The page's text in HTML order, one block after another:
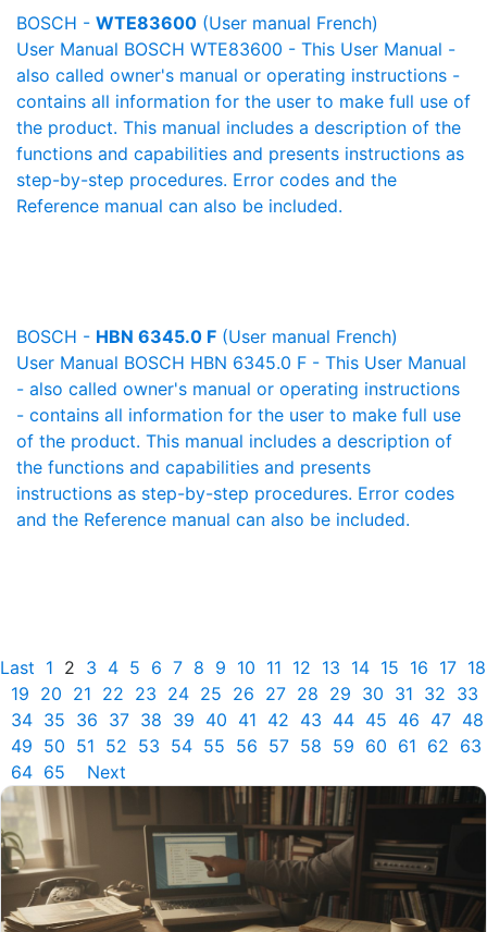
BOSCH - WTE83600 (User manual French)
User Manual BOSCH WTE83600 - This User Manual -
also called owner's manual or operating instructions -
contains all information for the user to make full use of
the product. This manual includes a description of the
functions and capabilities and presents instructions as
step-by-step procedures. Error codes and the
Reference manual can also be included.
BOSCH - HBN 6345.0 F (User manual French)
User Manual BOSCH HBN 6345.0 F - This User Manual
- also called owner's manual or operating instructions
- contains all information for the user to make full use
of the product. This manual includes a description of
the functions and capabilities and presents
instructions as step-by-step procedures. Error codes
and the Reference manual can also be included.
Last 1 2 3 4 5 6 7 8 9 10 11 12 13 14 15 16 17 18
19 20 21 22 23 24 25 26 27 28 29 30 31 32 33
34 35 36 37 38 39 40 41 42 43 44 45 46 47 48
49 50 51 52 53 54 55 56 57 58 59 60 61 62 63
64 65 Next